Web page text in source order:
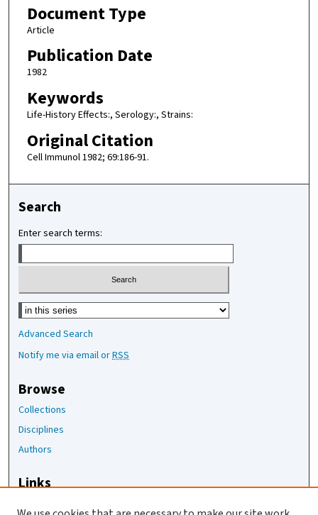
Document Type
Article
Publication Date
1982
Keywords
Life-History Effects:, Serology:, Strains:
Original Citation
Cell Immunol 1982; 69:186-91.
Search
Enter search terms:
Select context to search:
Advanced Search
Notify me via email orRSS
Browse
Collections
Disciplines
Authors
Links